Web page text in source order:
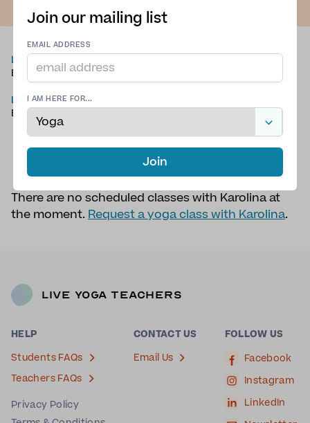
LANGUAGES
English
LOCATION
Bexhill in Sea
Yoga,Traditional Yoga,
Sivananda Vedanta
Centre 200hr
There are no scheduled classes with Karolina at
the moment. Request a yoga class with Karolina.
Live Yoga Teachers
HELP
Students FAQs
Teachers FAQs
Privacy Policy
CONTACT US
Email Us
FOLLOW US
Facebook
Instagram
LinkedIn
Join our mailing list
EMAIL ADDRESS
I AM HERE FOR...
Join